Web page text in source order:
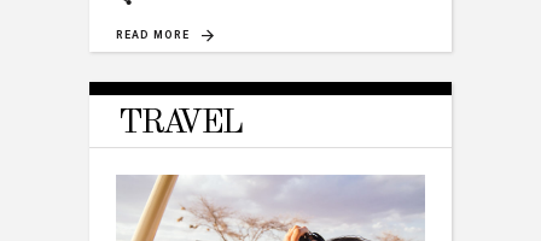
READ MORE
TRAVEL